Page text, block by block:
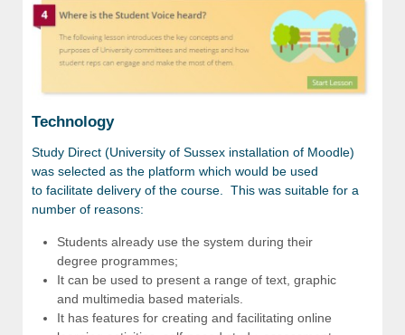
Technology
Study Direct (University of Sussex installation of Moodle)
was selected as the platform which would be used
to facilitate delivery of the course. This was suitable for a
number of reasons:
Students already use the system during their
degree programmes;
It can be used to present a range of text, graphic
and multimedia based materials.
It has features for creating and facilitating online